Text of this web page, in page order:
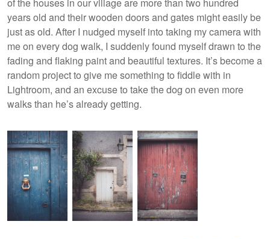
years old and their wooden doors and gates might easily be
just as old. After I nudged myself into taking my camera with
me on every dog walk, I suddenly found myself drawn to the
fading and flaking paint and beautiful textures. It’s become a
random project to give me something to fiddle with in
Lightroom, and an excuse to take the dog on even more
walks than he’s already getting.